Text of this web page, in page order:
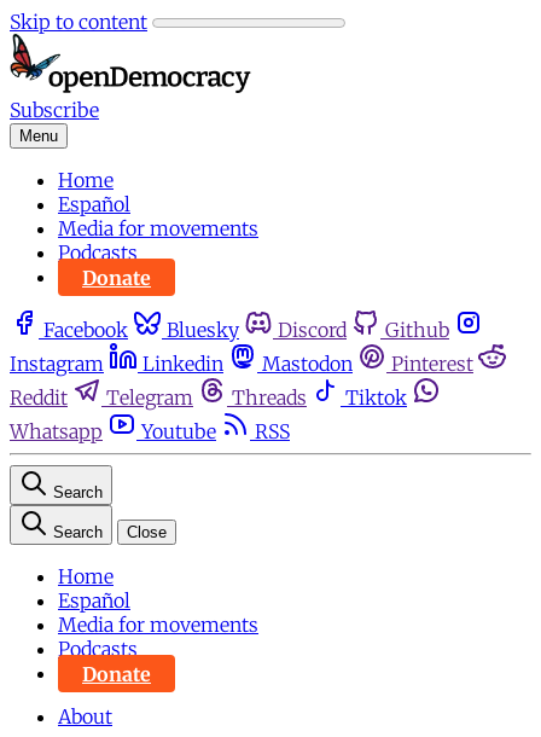
Skip to content
Subscribe
Menu
Home
Español
Media for movements
Podcasts
Donate
Facebook Bluesky Discord
Github
Instagram
Linkedin Mastodon
Pinterest
Reddit
Telegram Threads
Tiktok
Whatsapp
Youtube RSS
Search
Search Close
Home
Español
Media for movements
Podcasts
Donate
About